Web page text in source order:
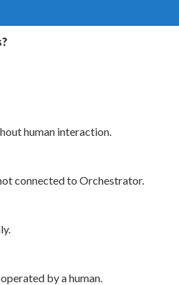
human interaction.
connected to Orchestrator.
by a human.